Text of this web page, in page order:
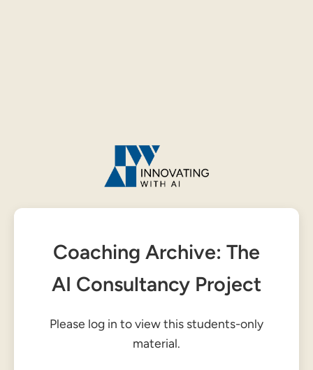
Coaching Archive: The
AI Consultancy Project
Please log in to view this students-only
material.